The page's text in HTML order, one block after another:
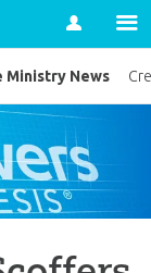
Account
Ministry News